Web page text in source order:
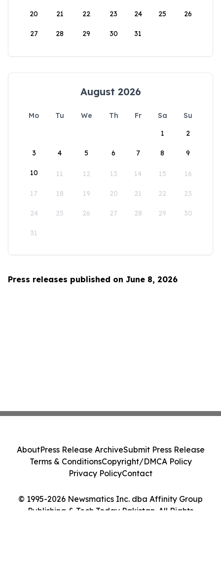
20 21 22 23 24 25 26
27 28 29 30 31
August 2026
Mo Tu We Th Fr Sa
Su
1
2
3 4 5 6 7 8 9
10 11 12 13 14 15 16
17 18 19 20 21 22 23
24 25 26 27 28 29 30
31
Press releases published on June 8, 2026
© 1995-2026 Newsmatics Inc. dba Affinity Group
Publishing & Tech Today Pakistan. All Rights
AboutPress Release ArchiveSubmit Press Release
Terms & ConditionsCopyright/DMCA Policy
Privacy PolicyContact